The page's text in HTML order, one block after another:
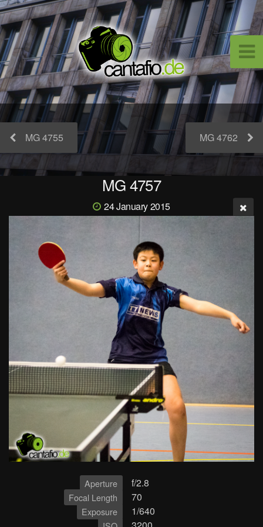
MG 4755 MG 4762
MG 4757
24 January 2015
Aperture f/2.8
Focal Length 70
Exposure 1/640